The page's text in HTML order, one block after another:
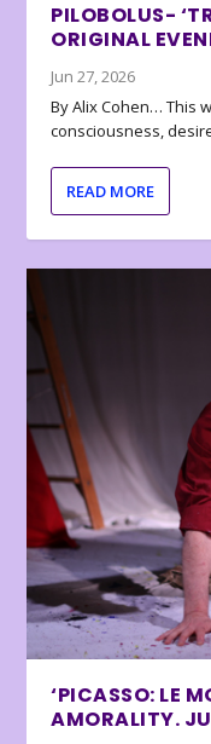
PILOBOLUS-
ORIGINAL
Jun 27, 2026
By Alix Cohen… This
consciousness,
READ MORE
‘PICASSO: LE
AMORALITY.